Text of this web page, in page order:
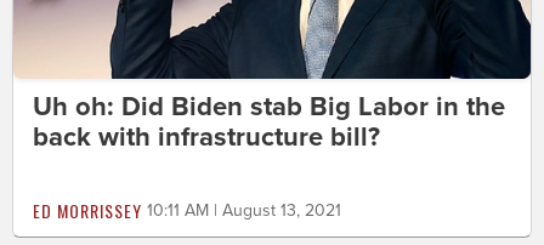
Uh oh: Did Biden stab Big Labor in the
back with infrastructure bill?
ED MORRISSEY 10:11 AM | August 13, 2021